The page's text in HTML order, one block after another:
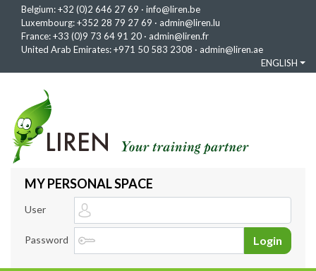
Belgium:+32 (0)2 646 27 69 · info@liren.be
Luxembourg:+352 28 79 27 69 · admin@liren.lu
France:+33 (0)9 73 64 91 20 · admin@liren.fr
United Arab Emirates:+971 50 583 2308 · admin@liren.ae
ENGLISH
MY PERSONAL SPACE
User
Password Login